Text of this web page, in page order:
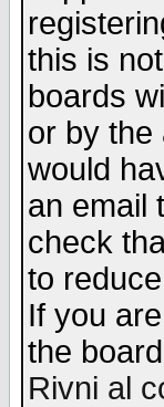
this is
boards
or by the
would
an email
check
to
If you
the
Rivni al